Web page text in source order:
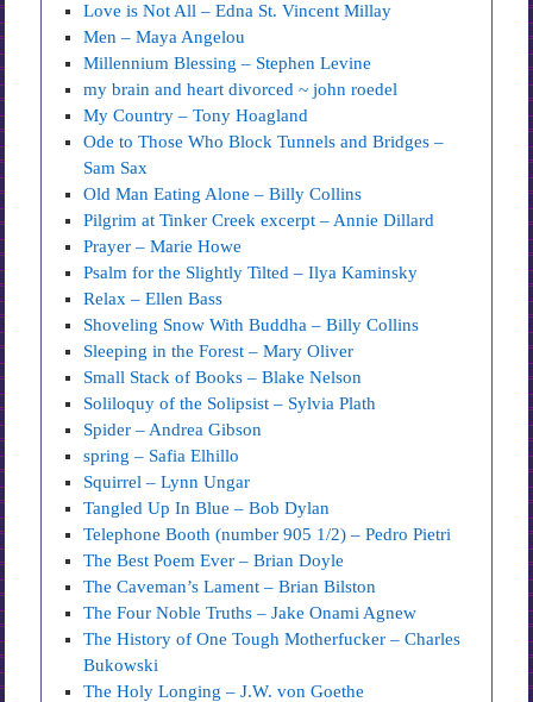
Love is Not All – Edna St. Vincent Millay
Men – Maya Angelou
Millennium Blessing – Stephen Levine
my brain and heart divorced ~ john roedel
My Country – Tony Hoagland
Ode to Those Who Block Tunnels and Bridges –
Sam Sax
Old Man Eating Alone – Billy Collins
Pilgrim at Tinker Creek excerpt – Annie Dillard
Prayer – Marie Howe
Psalm for the Slightly Tilted – Ilya Kaminsky
Relax – Ellen Bass
Shoveling Snow With Buddha – Billy Collins
Sleeping in the Forest – Mary Oliver
Small Stack of Books – Blake Nelson
Soliloquy of the Solipsist – Sylvia Plath
Spider – Andrea Gibson
spring – Safia Elhillo
Squirrel – Lynn Ungar
Tangled Up In Blue – Bob Dylan
Telephone Booth (number 905 1/2) – Pedro Pietri
The Best Poem Ever – Brian Doyle
The Caveman’s Lament – Brian Bilston
The Four Noble Truths – Jake Onami Agnew
The History of One Tough Motherfucker – Charles
Bukowski
The Holy Longing – J.W. von Goethe